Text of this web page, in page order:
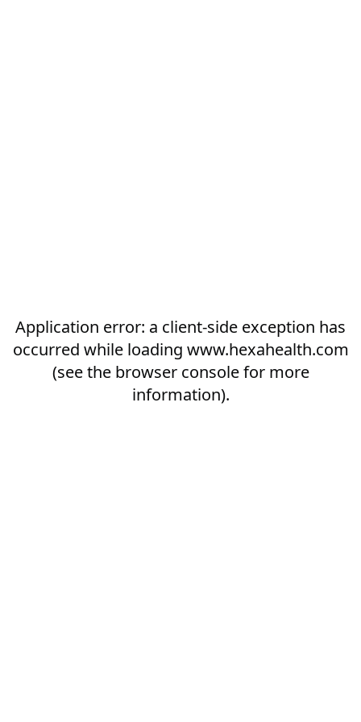
Application error: a client-side exception has
occurred while loading www.hexahealth.com
(see the browser consolefor more
information).